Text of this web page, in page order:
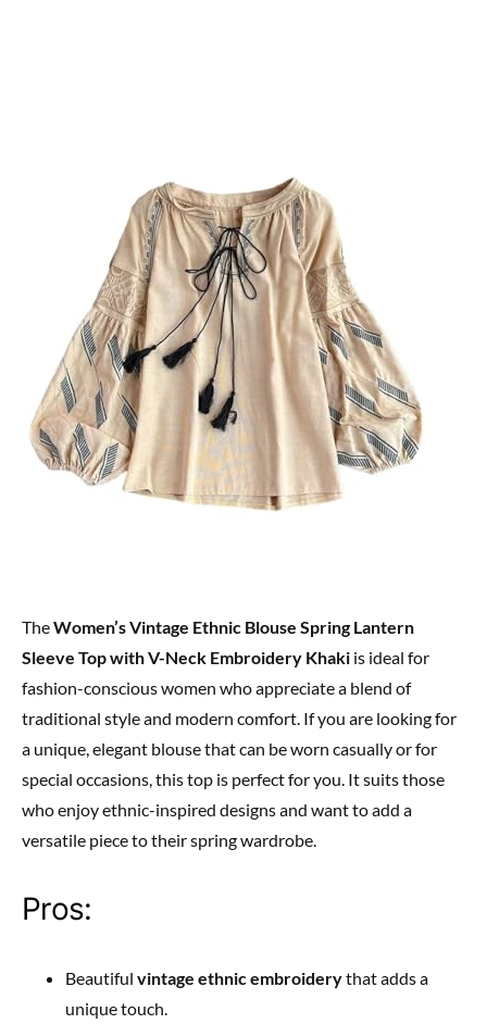
TheWomen’s Vintage Ethnic Blouse Spring Lantern
Sleeve Top with V-Neck Embroidery Khaki is ideal for
fashion-conscious women who appreciate a blend of
traditional style and modern comfort. If you are looking for
a unique, elegant blouse that can be worn casually or for
special occasions, this top is perfect for you. It suits those
who enjoy ethnic-inspired designs and want to add a
versatile piece to their spring wardrobe.
Pros:
Beautiful vintage ethnic embroiderythat adds a
unique touch.